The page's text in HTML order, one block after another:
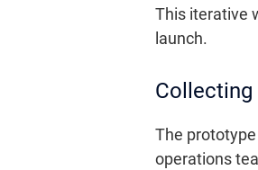
This iterative
launch.
Collecting
The
operations